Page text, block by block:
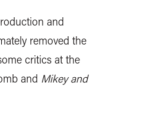
and
removed the
critics at the
and Mikey and